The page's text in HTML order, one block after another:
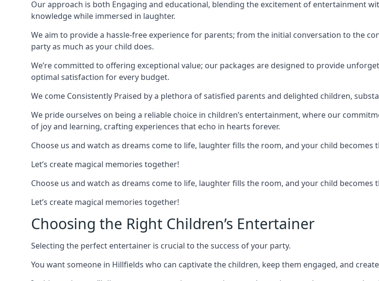
Our approach is both Engaging and educational, blending the excitement of entertainment
knowledge while immersed in laughter.
We aim to provide a hassle-free experience for parents; from the initial conversation to the
party as much as your child does.
We’re committed to offering exceptional value; our packages are designed to provide
optimal satisfaction for every budget.
We come Consistently Praised by a plethora of satisfied parents and delighted children,
We pride ourselves on being a reliable choice in children’s entertainment, where our
of joy and learning, crafting experiences that echo in hearts forever.
Choose us and watch as dreams come to life, laughter fills the room, and your child
Let’s create magical memories together!
Choose us and watch as dreams come to life, laughter fills the room, and your child
Let’s create magical memories together!
Choosing the Right Children’s Entertainer
Selecting the perfect entertainer is crucial to the success of your party.
You want someone in Hillfields who can captivate the children, keep them engaged, and